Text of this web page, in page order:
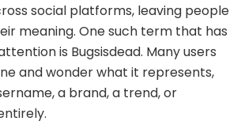
social platforms, leaving people
meaning. One such term that has
is Bugsisdead. Many users
and wonder what it represents,
a brand, a trend, or